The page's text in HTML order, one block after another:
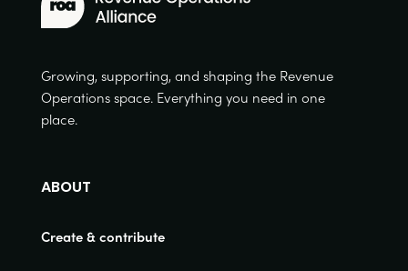
Growing, supporting, and shaping the Revenue
Operations space. Everything you need in one
place.
ABOUT
Create & contribute